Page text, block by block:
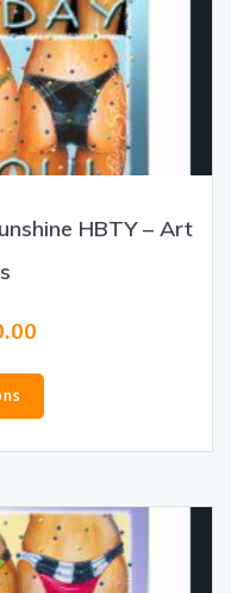
HBTY – Art
$7.00
through
This
has
multiple
The
options
may
be